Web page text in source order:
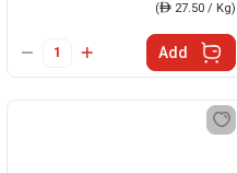
(ê 27.50 / Kg)
Add